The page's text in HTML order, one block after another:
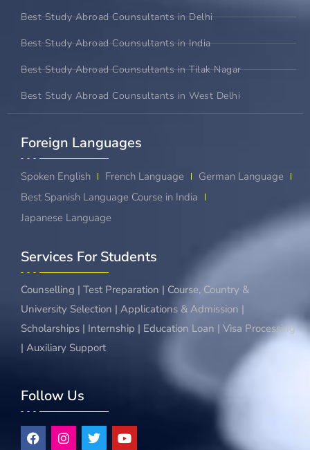
Best Study Abroad Counsultants in Delhi
Best Study Abroad Counsultants in India
Best Study Abroad Counsultants in Tilak Nagar
Best Study Abroad Counsultants in West Delhi
Foreign Languages​
Spoken English French Language
German Language
Best Spanish Language Course in India
Japanese Language
Services For Students
Counselling | Test Preparation | Course, Country &
University Selection | Applications & Admission |
Scholarships | Internship | Education Loan | Visa Processing
| Auxiliary Support
Follow Us